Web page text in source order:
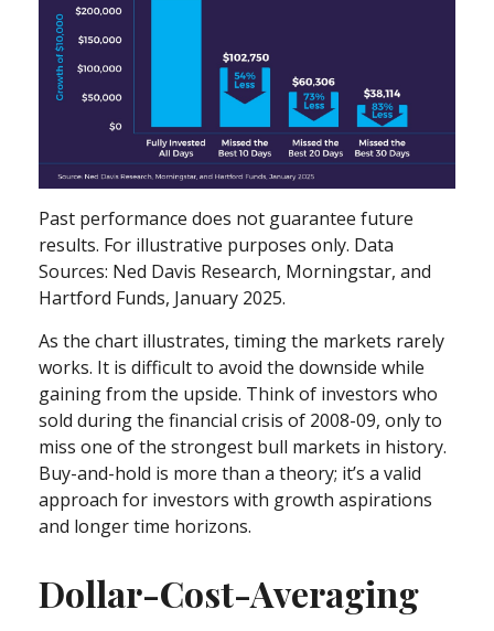
Past performance does not guarantee future
results. For illustrative purposes only. Data
Sources: Ned Davis Research, Morningstar, and
Hartford Funds, January 2025.
As the chart illustrates, timing the markets rarely
works. It is difficult to avoid the downside while
gaining from the upside. Think of investors who
sold during the financial crisis of 2008-09, only to
miss one of the strongest bull markets in history.
Buy-and-hold is more than a theory; it’s a valid
approach for investors with growth aspirations
and longer time horizons.
Dollar-Cost-Averaging